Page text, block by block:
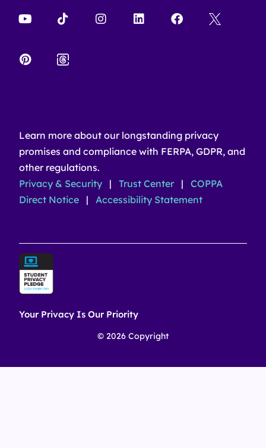
Learn more about our longstanding privacy
promises and compliance with FERPA, GDPR, and
other regulations.
Privacy & Security
| Trust Center |
COPPA
Direct Notice
| Accessibility Statement
Your Privacy Is Our Priority
© 2026 Copyright